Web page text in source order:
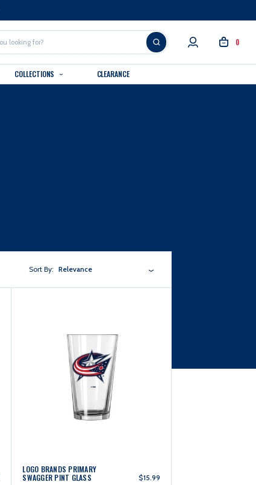
0
COLLECTIONS CLEARANCE
Sort By: Relevance
LOGO BRANDS PRIMARY
SWAGGER PINT GLASS $15.99